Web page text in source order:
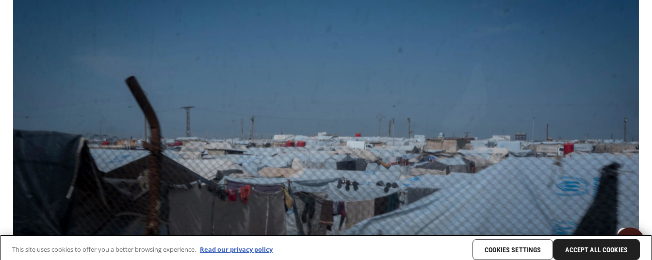
This site uses cookies to offer you a better browsing experience. Read our privacy policy COOKIES SETTINGS ACCEPT ALL COOKIES